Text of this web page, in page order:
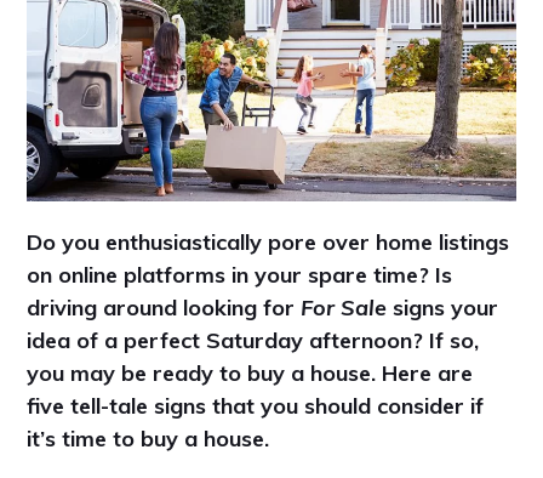
Do you enthusiastically pore over home listings
on online platforms in your spare time? Is
driving around looking for For Sale signs your
idea of a perfect Saturday afternoon? If so,
you may be ready to buy a house. Here are
five tell-tale signs that you should consider if
it’s time to buy a house.